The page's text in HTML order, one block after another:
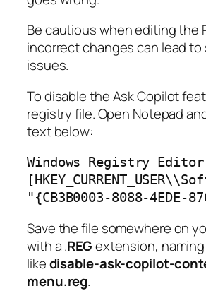
Be cautious when editing the
incorrect changes can lead to
issues.
To disable the Ask Copilot
registry file. Open Notepad
text below:
Windows Registry
"{CB3B0003-8088-4EDE-
Save the file somewhere on
with a .REGextension,
likedisable-ask-copilot-
menu.reg.